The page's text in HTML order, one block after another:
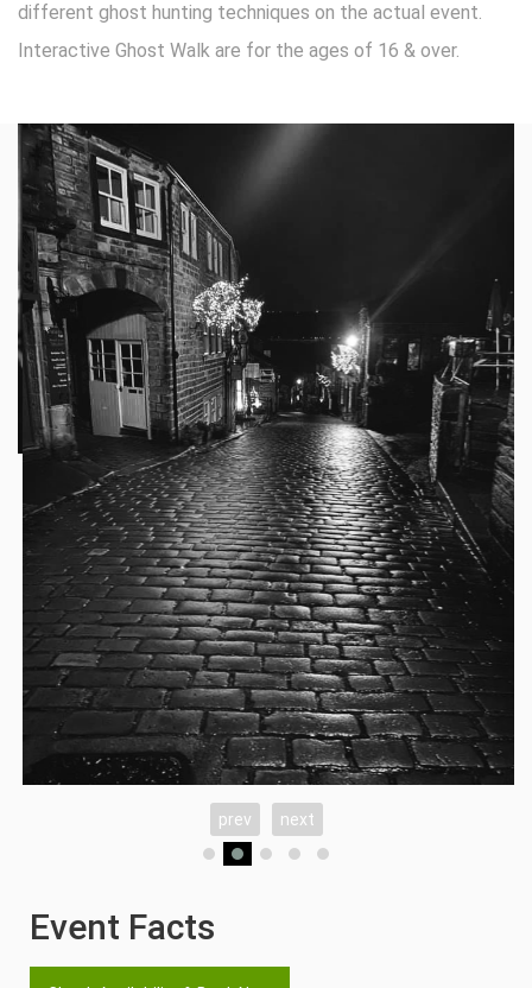
different ghost hunting techniques on the actual event.
Interactive Ghost Walk are for the ages of 16 & over.
prev next
Event Facts